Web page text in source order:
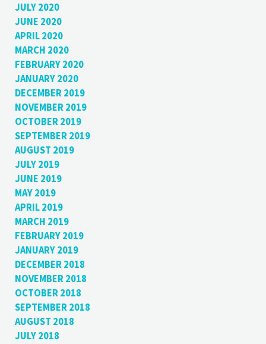
JULY 2020
JUNE 2020
APRIL 2020
MARCH 2020
FEBRUARY 2020
JANUARY 2020
DECEMBER 2019
NOVEMBER 2019
OCTOBER 2019
SEPTEMBER 2019
AUGUST 2019
JULY 2019
JUNE 2019
MAY 2019
APRIL 2019
MARCH 2019
FEBRUARY 2019
JANUARY 2019
DECEMBER 2018
NOVEMBER 2018
OCTOBER 2018
SEPTEMBER 2018
AUGUST 2018
JULY 2018